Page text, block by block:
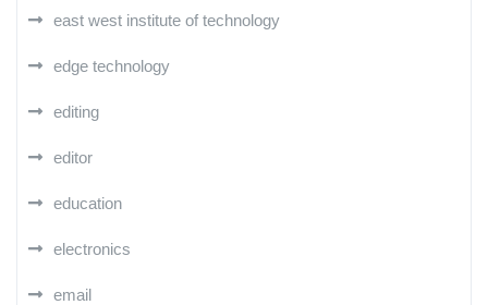
east west institute of technology
edge technology
editing
editor
education
electronics
email